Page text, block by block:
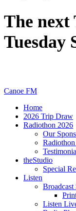
The next
Tuesday
Canoe FM
Home
2026 Trip Draw
Radiothon 2026
Our
theStudio
Special
Listen
Broadcast
Listen